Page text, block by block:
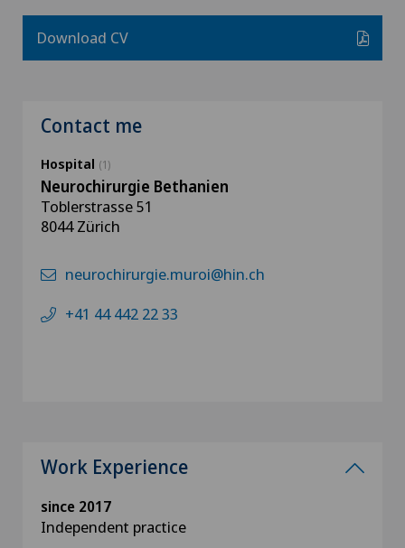
Download CV
Contact me
Hospital (1)
Neurochirurgie Bethanien
Toblerstrasse 51
8044 Zürich
neurochirurgie.muroi@hin.ch
+41 44 442 22 33
Work Experience
since 2017
Independent practice